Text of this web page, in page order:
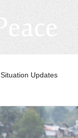
Situation Updates